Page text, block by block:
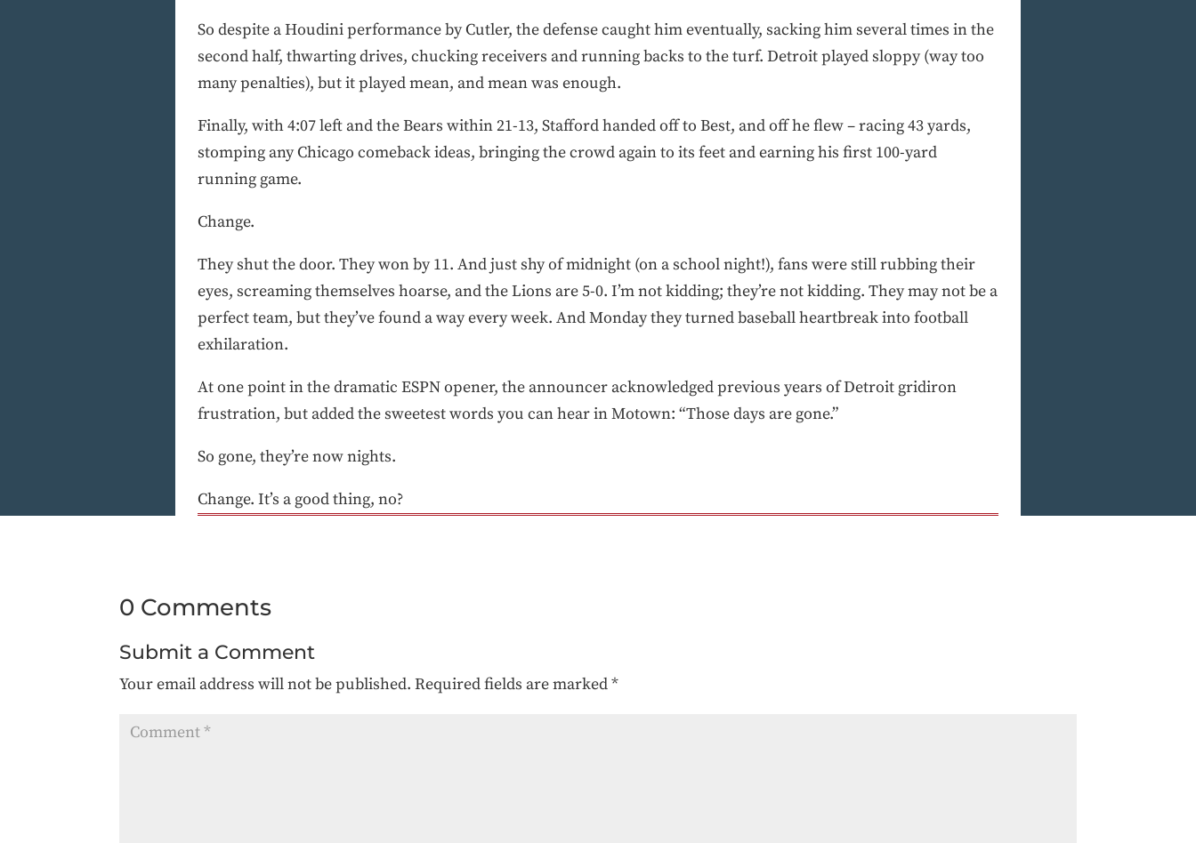
So despite a Houdini performance by Cutler, the defense caught him eventually, sacking him several times in the
second half, thwarting drives, chucking receivers and running backs to the turf. Detroit played sloppy (way too
many penalties), but it played mean, and mean was enough.
Finally, with 4:07 left and the Bears within 21-13, Stafford handed off to Best, and off he flew – racing 43 yards,
stomping any Chicago comeback ideas, bringing the crowd again to its feet and earning his first 100-yard
running game.
Change.
They shut the door. They won by 11. And just shy of midnight (on a school night!), fans were still rubbing their
eyes, screaming themselves hoarse, and the Lions are 5-0. I’m not kidding; they’re not kidding. They may not be a
perfect team, but they’ve found a way every week. And Monday they turned baseball heartbreak into football
exhilaration.
At one point in the dramatic ESPN opener, the announcer acknowledged previous years of Detroit gridiron
frustration, but added the sweetest words you can hear in Motown: “Those days are gone.”
So gone, they’re now nights.
Change. It’s a good thing, no?
0 Comments
Submit a Comment
Your email address will not be published. Required fields are marked*